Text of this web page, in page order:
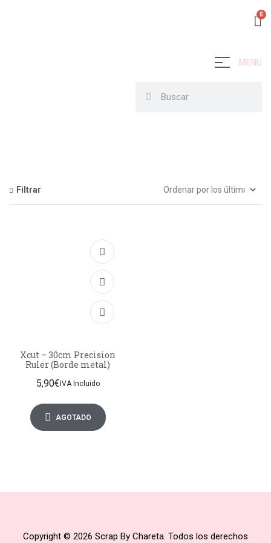
MENU
Filtrar
Xcut – 30cm Precision
Ruler (Borde metal)
5,90€IVA Incluido
AGOTADO
Copyright © 2026 Scrap By Chareta. Todos los derechos